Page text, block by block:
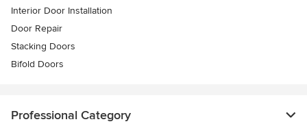
Interior Door Installation
Door Repair
Stacking Doors
Bifold Doors
Professional Category